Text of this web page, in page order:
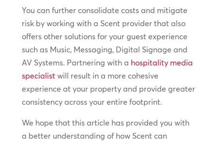
You can further consolidate costs and mitigate
risk by working with a Scent provider that also
offers other solutions for your guest experience
such as Music, Messaging, Digital Signage and
AV Systems. Partnering with a hospitality media
specialistwill result in a more cohesive
experience at your property and provide greater
consistency across your entire footprint.
We hope that this article has provided you with
a better understanding of how Scent can